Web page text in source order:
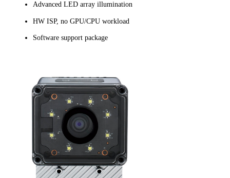
Advanced LED array illumination
HW ISP, no GPU/CPU workload
Software support package